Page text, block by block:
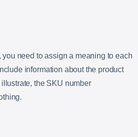
need to assign a meaning to each
information about the product
the SKU number